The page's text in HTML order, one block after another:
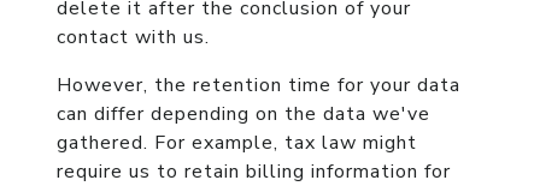
delete it after the conclusion of your
contact with us.
However, the retention time for your data
can differ depending on the data we've
gathered. For example, tax law might
require us to retain billing information for